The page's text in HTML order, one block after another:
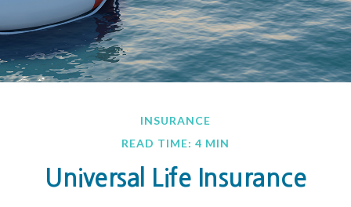
INSURANCE
READ TIME: 4 MIN
Universal Life Insurance